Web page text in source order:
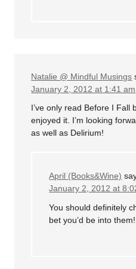
Natalie @ Mindful Musings
January 2, 2012 at 1:41 am
I’ve only read Before I Fall
enjoyed it. I’m looking
as well as Delirium!
April (Books&Wine)
January 2, 2012 at
You should definitely
bet you’d be into them!